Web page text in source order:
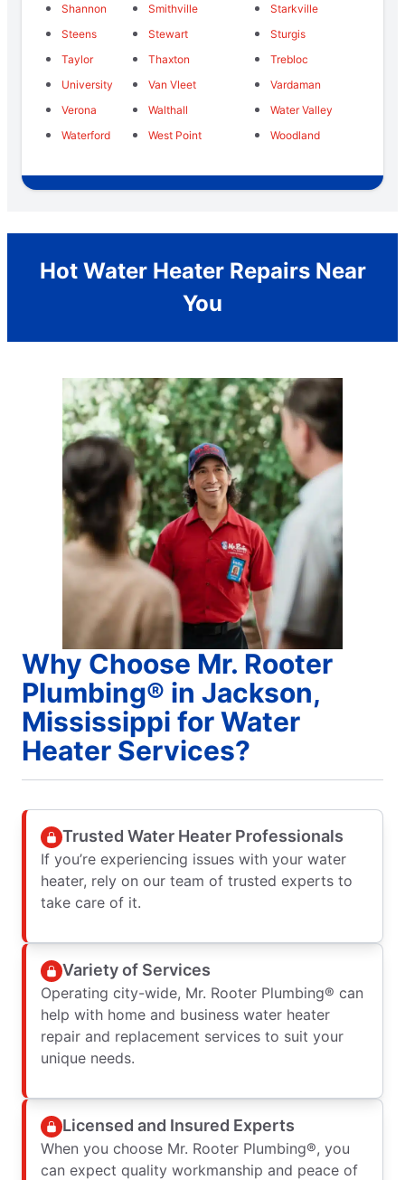
Shannon
Smithville
Starkville
Steens
Stewart
Sturgis
Taylor
Thaxton
Trebloc
University
Van Vleet
Vardaman
Verona
Walthall
Water Valley
Waterford
West Point Woodland
Hot Water Heater Repairs Near
You
Why Choose Mr. Rooter
Plumbing® in Jackson,
Mississippi for Water
Heater Services?
Trusted Water Heater Professionals
If you’re experiencing issues with your water
heater, rely on our team of trusted experts to
take care of it.
Variety of Services
Operating city-wide, Mr. Rooter Plumbing® can
help with home and business water heater
repair and replacement services to suit your
unique needs.
Licensed and Insured Experts
When you choose Mr. Rooter Plumbing®, you
can expect quality workmanship and peace of